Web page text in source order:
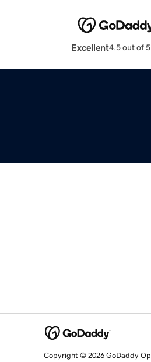
Excellent4.5 out of 5
Copyright © 2026 GoDaddy